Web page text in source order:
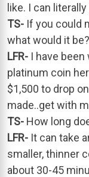
like. I can
TS- If you could
what would it be?
LFR- I have
platinum coin
$1,500 to drop
made..get with
TS- How long
LFR- It can take
smaller, thinner
about 30-45